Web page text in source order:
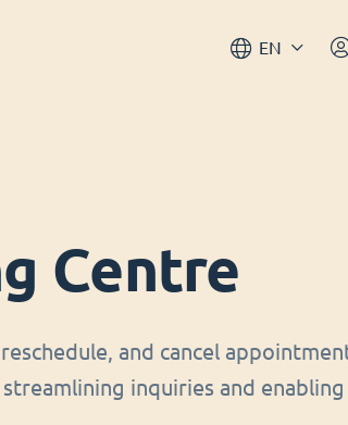
EN
Centre
and cancel
inquiries and